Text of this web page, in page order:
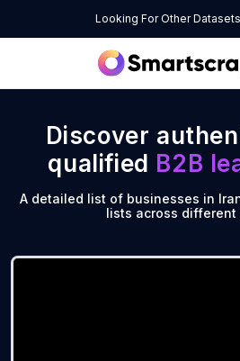
Looking For Other
Discover
qualified B2B
A detailed list of businesses in
lists across different